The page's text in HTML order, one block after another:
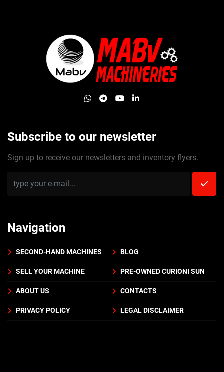
whatsapp
telegram
youtubelinkedin
Subscribe to our newsletter
Sign up to receive our newsletters and inventory flyers.
Navigation
SECOND-HAND MACHINES BLOG
SELL YOUR MACHINE PRE-OWNED CURIONI SUN
ABOUT US CONTACTS
PRIVACY POLICY LEGAL DISCLAIMER